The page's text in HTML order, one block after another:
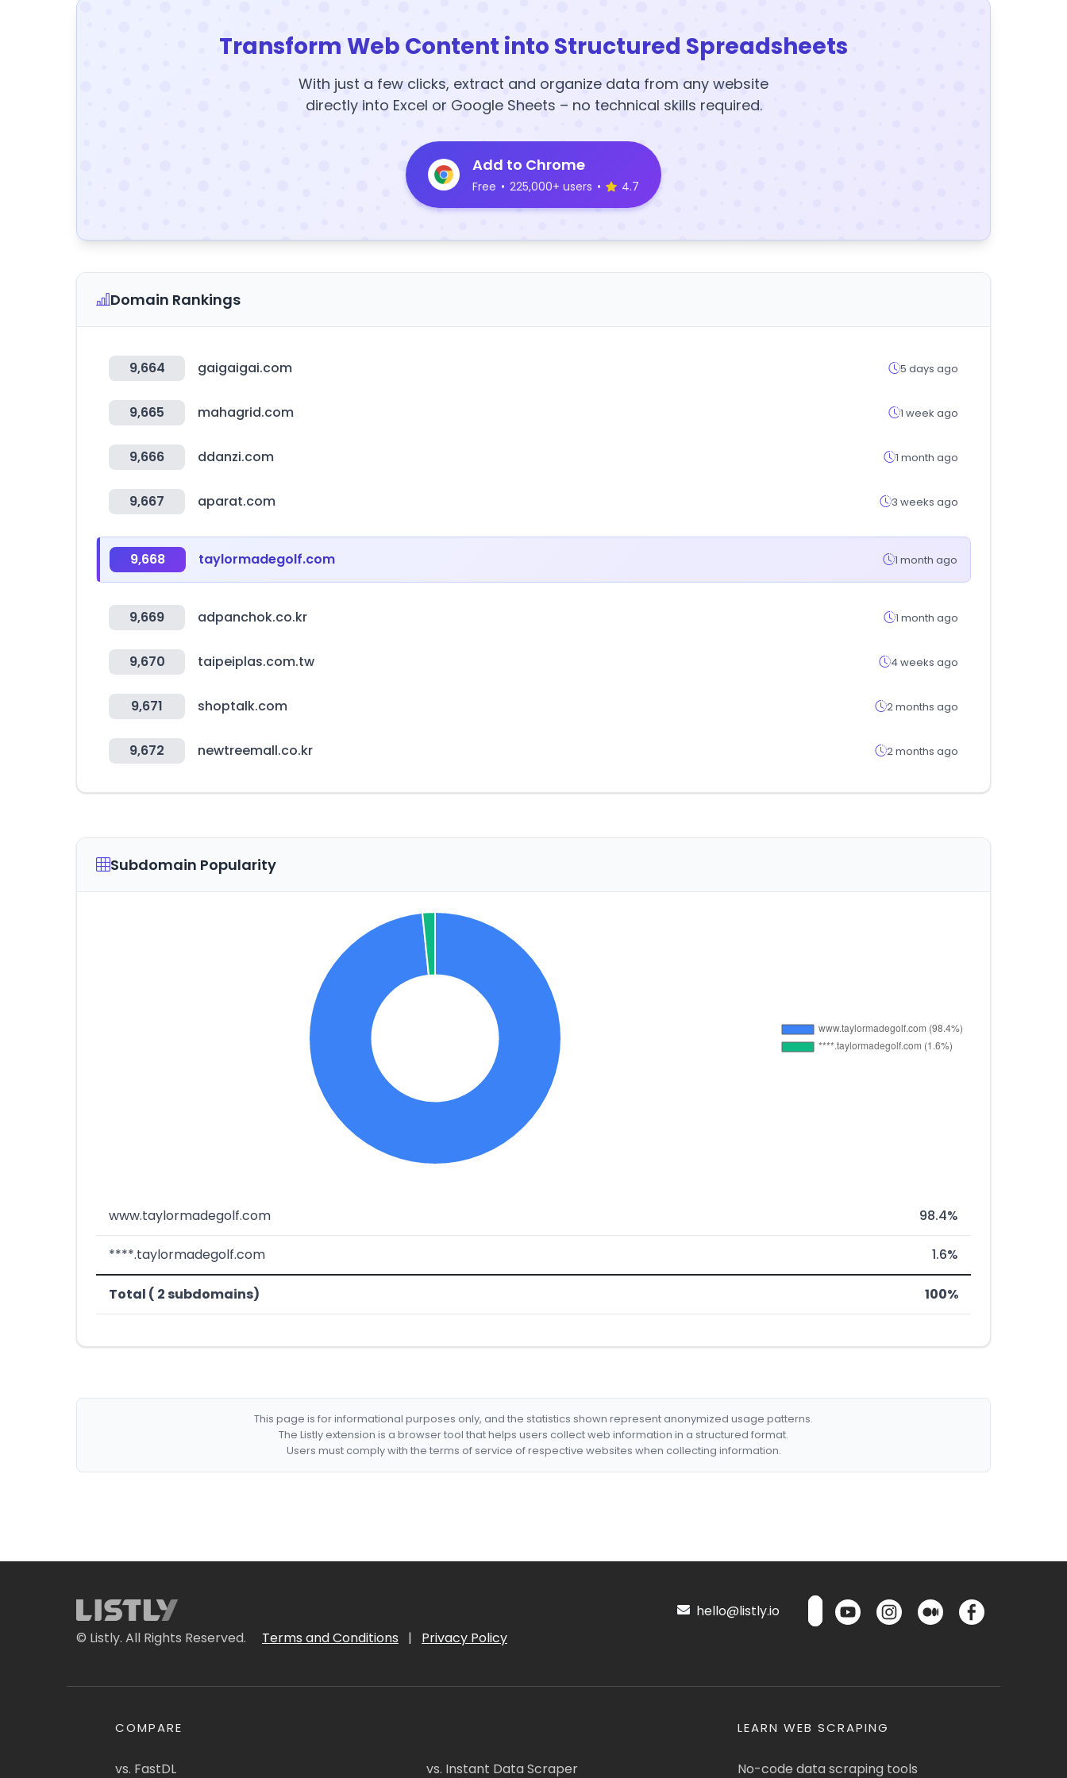
Transform Web Content into Structured Spreadsheets
With just a few clicks, extract and organize data from any website
directly into Excel or Google Sheets – no technical skills required.
Add to Chrome
Free • 225,000+ users • 4.7
Domain Rankings
9,664 gaigaigai.com 5 days ago
9,665 mahagrid.com 1 week ago
9,666 ddanzi.com 1 month ago
9,667 aparat.com 3 weeks ago
9,668 taylormadegolf.com 1 month ago
9,669 adpanchok.co.kr 1 month ago
9,670 taipeiplas.com.tw 4 weeks ago
9,671 shoptalk.com 2 months ago
9,672 newtreemall.co.kr 2 months ago
Subdomain Popularity
www.taylormadegolf.com 98.4%
****.taylormadegolf.com 1.6%
Total ( 2 subdomains) 100%
This page is for informational purposes only, and the statistics shown represent anonymized usage patterns.
The Listly extension is a browser tool that helps users collect web information in a structured format.
Users must comply with the terms of service of respective websites when collecting information.
© Listly. All Rights Reserved. Terms and Conditions | Privacy Policy
hello@listly.io
COMPARE
vs. FastDL vs. Instant Data Scraper
LEARN WEB SCRAPING
No-code data scraping tools